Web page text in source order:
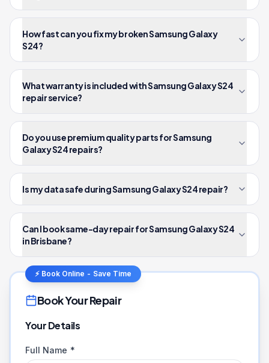
How fast can you fix my broken Samsung Galaxy
S24?
What warranty is included with Samsung Galaxy S24
repair service?
Do you use premium quality parts for Samsung
Galaxy S24 repairs?
Is my data safe during Samsung Galaxy S24 repair?
Can I book same-day repair for Samsung Galaxy S24
in Brisbane?
⚡ Book Online - Save Time
Book Your Repair
Your Details
Full Name *